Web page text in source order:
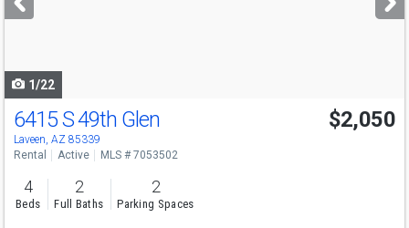
buttons
1/22
6415 S 49th Glen
Laveen, AZ 85339
$2,050
Rental Active MLS # 7053502
4
Beds
2
Full Baths
2
Parking Spaces